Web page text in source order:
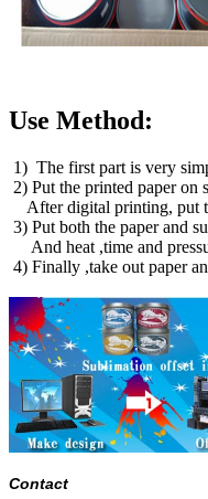
Use Method:
1) The first part is very
2) Put the printed paper on
After digital printing, put
3) Put both the paper and
And heat ,time and
4) Finally ,take out paper
Contact